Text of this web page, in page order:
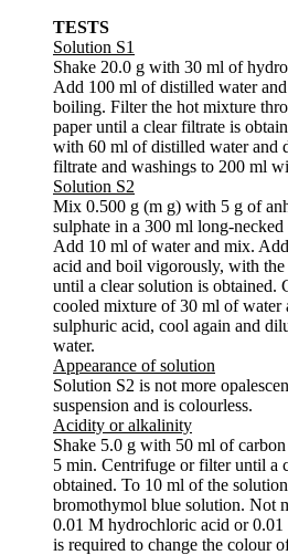
TESTS
Solution S1
Shake 20.0 g with 30 ml of
Add 100 ml of distilled water
boiling. Filter the hot mixture
paper until a clear filtrate is
with 60 ml of distilled water and
filtrate and washings to 200 ml
Solution S2
Mix 0.500 g (m g) with 5 g of
sulphate in a 300 ml long-
Add 10 ml of water and mix.
acid and boil vigorously, with the
until a clear solution is obtained.
cooled mixture of 30 ml of water
sulphuric acid, cool again and
water.
Appearance of solution
Solution S2 is not more
suspension and is colourless.
Acidity or alkalinity
Shake 5.0 g with 50 ml of
5 min. Centrifuge or filter until a
obtained. To 10 ml of the
bromothymol blue solution. Not
0.01 M hydrochloric acid or
is required to change the colour